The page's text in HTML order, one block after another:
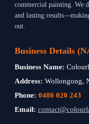
commercial painting. We
and lasting
out.
Business Details
Business Name:
Address: Wollongong,
Phone: 0480 020 243
Email: